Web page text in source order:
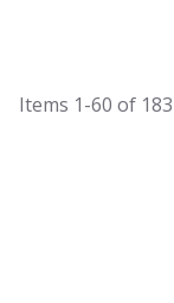
Items 1-60 of 183